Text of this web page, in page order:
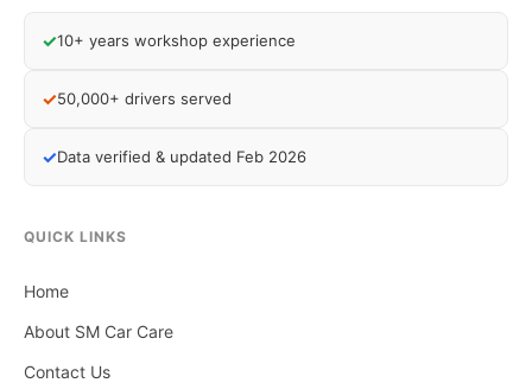
✓10+ years workshop experience
✓50,000+ drivers served
✓Data verified & updated Feb 2026
QUICK LINKS
Home
About SM Car Care
Contact Us